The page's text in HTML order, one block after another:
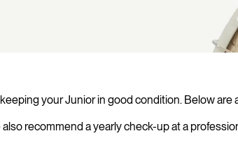
your Junior in good condition. Below
recommend a yearly check-up at a